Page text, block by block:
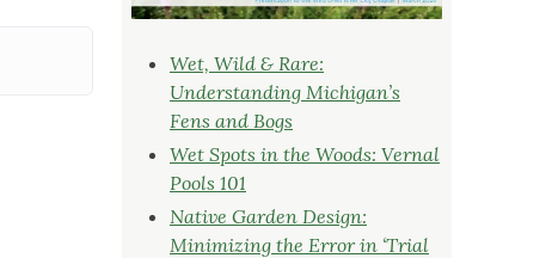
Wet, Wild & Rare:
Understanding Michigan’s
Fens and Bogs
Wet Spots in the Woods: Vernal
Pools 101
Native Garden Design:
Minimizing the Error in ‘Trial